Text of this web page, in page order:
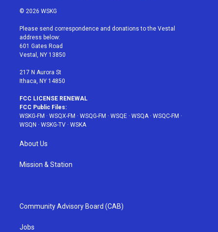
i
t
e
r
a
g
r
a
u
e
b
© 2026 WSKG
Please send correspondence and donations to the Vestal
address below:
601 Gates Road
Vestal, NY 13850
217 N Aurora St
Ithaca, NY 14850
FCC LICENSE RENEWAL
FCC Public Files:
WSKG-FM · WSQX-FM · WSQG-FM · WSQE · WSQA· WSQC-FM ·
WSQN · WSKG-TV · WSKA
About Us
Mission & Station
Community Advisory Board (CAB)
Jobs